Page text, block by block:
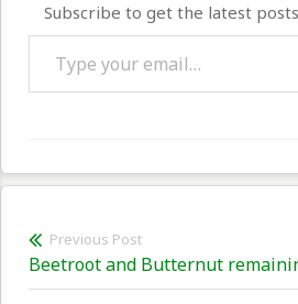
Subscribe to get the latest
Type your email…
Post
navigation
Previous Post
Previous
post:
Beetroot and Butternut